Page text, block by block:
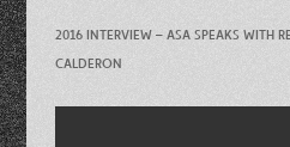
2016 INTERVIEW – ASA SPEAKS WITH
CALDERON